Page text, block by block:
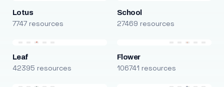
Lotus
7747 resources
School
27469 resources
Leaf
42395 resources
Flower
106741 resources